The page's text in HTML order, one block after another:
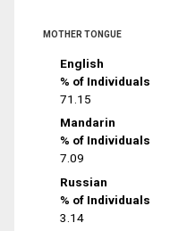
MOTHER TONGUE
English
% of Individuals
71.15
Mandarin
% of Individuals
7.09
Russian
% of Individuals
3.14